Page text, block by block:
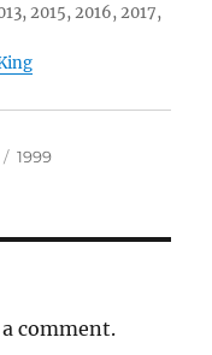
2015, 2016, 2017,
Categories
1999
comment.